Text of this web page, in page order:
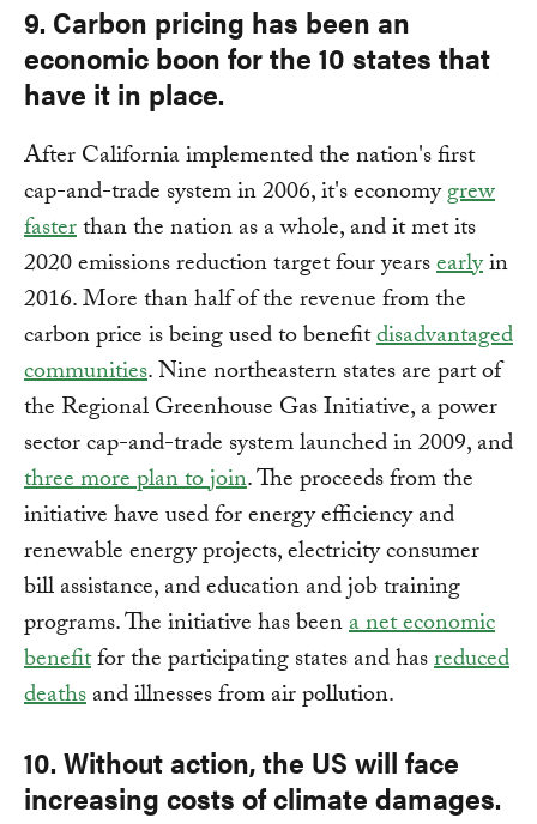
9. Carbon pricing has been an
economic boon for the 10 states that
have it in place.
After California implemented the nation's first
cap-and-trade system in 2006, it's economygrew
fasterthan the nation as a whole, and it met its
2020 emissions reduction target four yearsearlyin
2016. More than half of the revenue from the
carbon price is being used to benefitdisadvantaged
communities. Nine northeastern states are part of
the Regional Greenhouse Gas Initiative, a power
sector cap-and-trade system launched in 2009, and
three more plan to join. The proceeds from the
initiative have used for energy efficiency and
renewable energy projects, electricity consumer
bill assistance, and education and job training
programs. The initiative has beena net economic
benefitfor the participating states and hasreduced
deathsand illnesses from air pollution.
10. Without action, the US will face
increasing costs of climate damages.